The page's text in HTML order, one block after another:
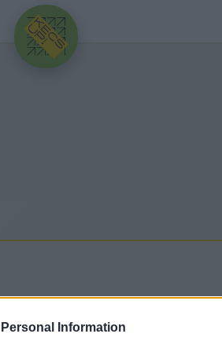
Information
HIRDETÉS
cikkek és háttéranyagok.